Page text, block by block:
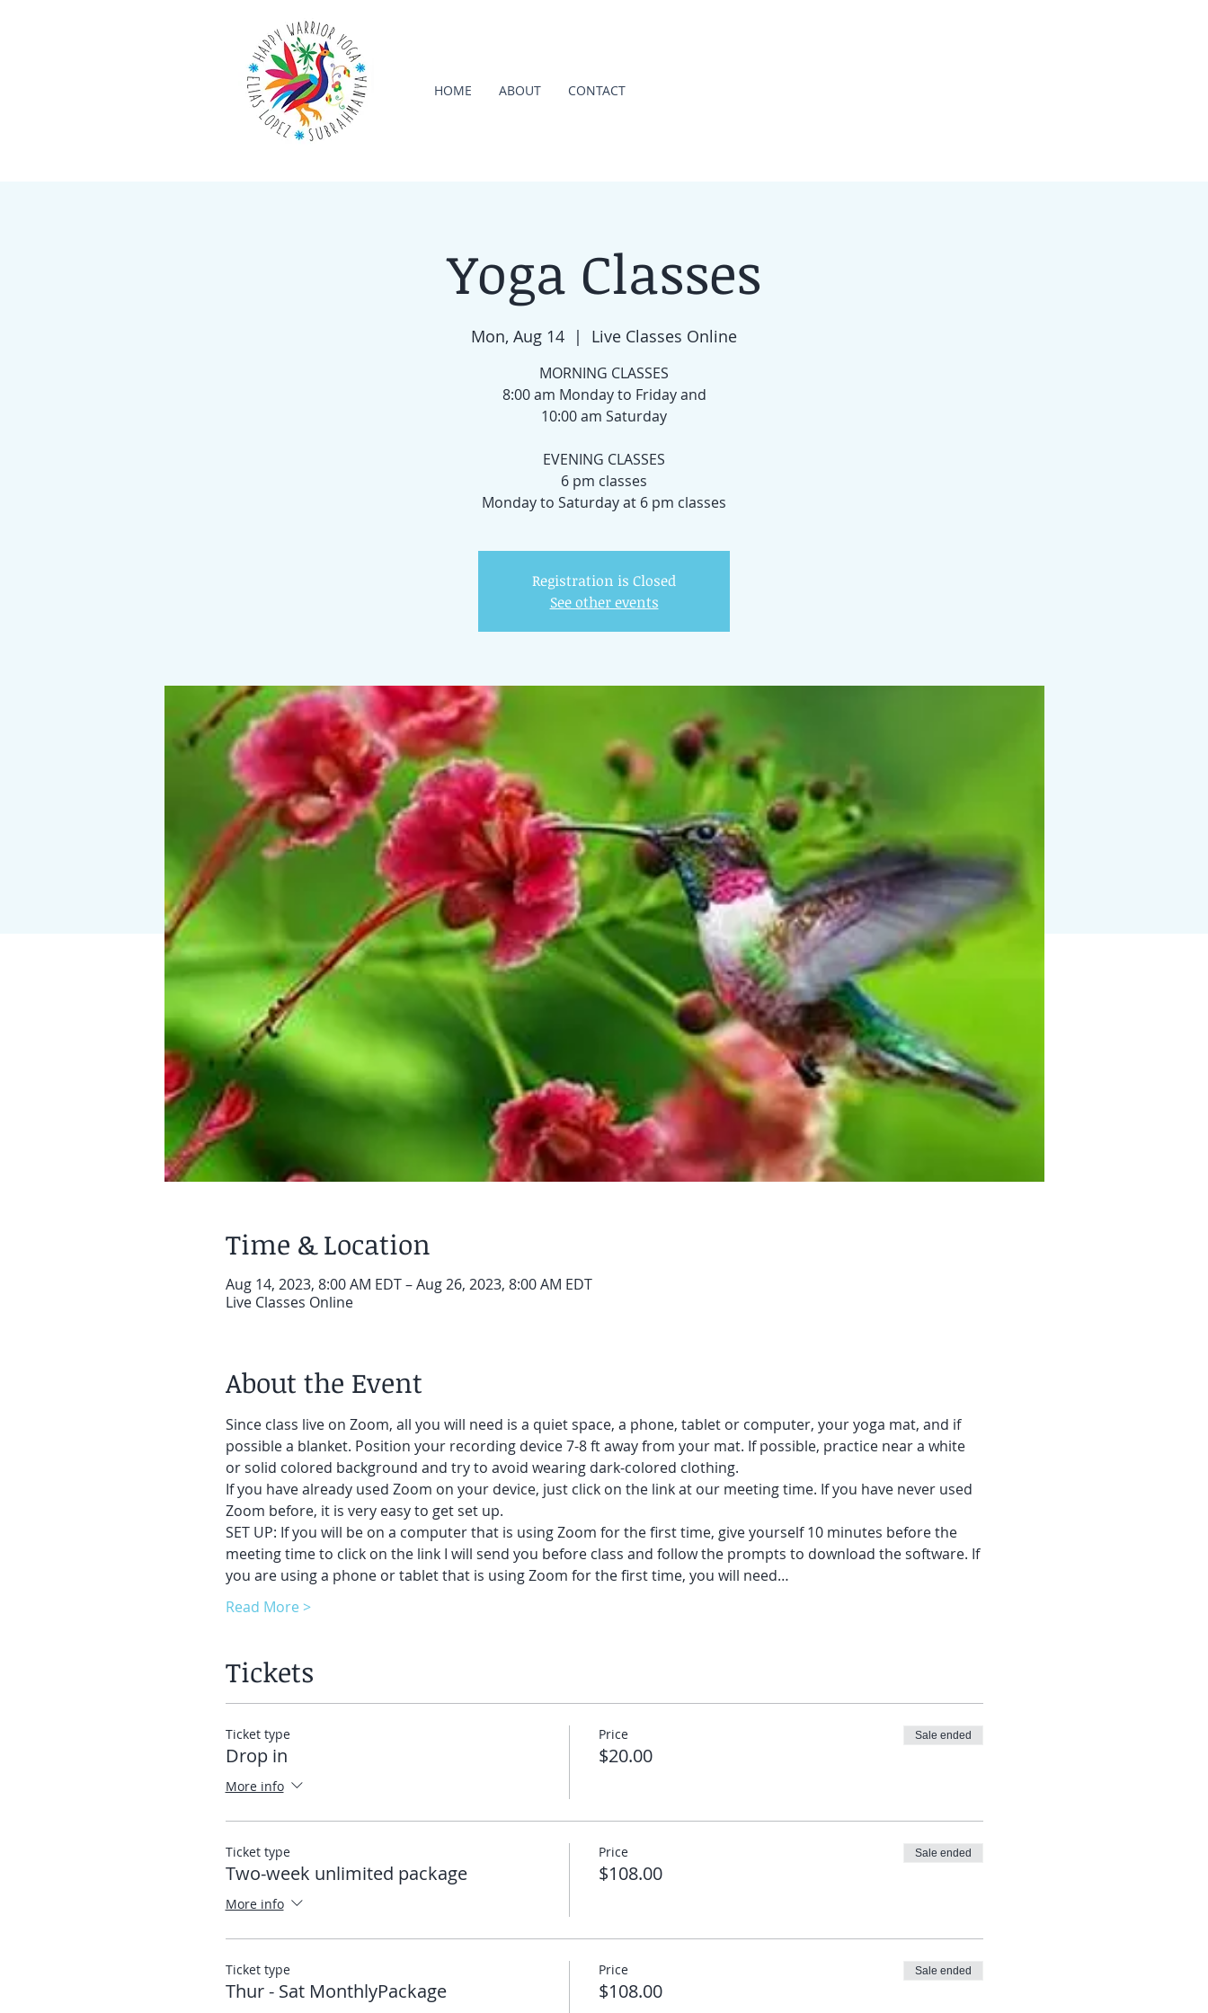
HOME ABOUT CONTACT
Yoga Classes
Mon, Aug 14
  |
Live Classes Online
MORNING CLASSES
8:00 am Monday to Friday and
10:00 am Saturday
EVENING CLASSES
6 pm classes
Registration is Closed
See other events
Time & Location
Aug 14, 2023, 8:00 AM EDT – Aug 26, 2023, 8:00 AM EDT
Live Classes Online
About the Event
Since class live on Zoom, all you will need is a quiet space, a phone, tablet or computer, your yoga mat, and if
possible a blanket. Position your recording device 7-8 ft away from your mat. If possible, practice near a white
or solid colored background and try to avoid wearing dark-colored clothing.
If you have already used Zoom on your device, just click on the link at our meeting time. If you have never used
Zoom before, it is very easy to get set up.
SET UP: If you will be on a computer that is using Zoom for the first time, give yourself 10 minutes before the
meeting time to click on the link I will send you before class and follow the prompts to download the software. If
you are using a phone or tablet that is using Zoom for the first time, you will need…
Read More >
Tickets
Ticket type
Drop in
More info
Price
$20.00
Sale ended
Ticket type
Two-week unlimited package
More info
Price
$108.00
Sale ended
Ticket type
Thur - Sat MonthlyPackage
Price
$108.00
Sale ended